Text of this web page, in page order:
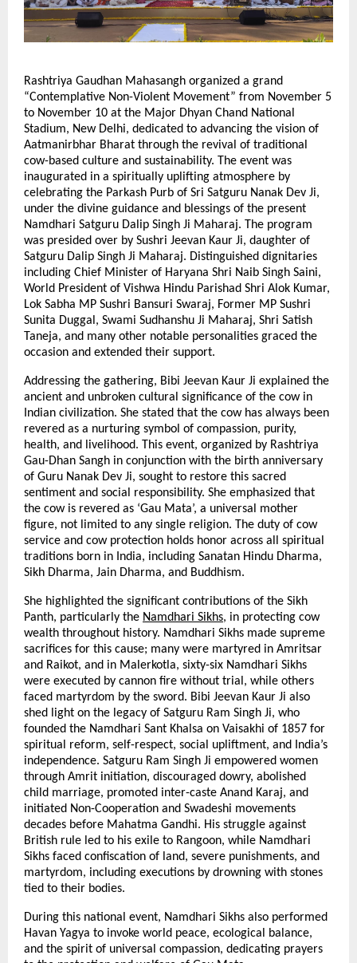
Rashtriya Gaudhan Mahasangh organized a grand
“Contemplative Non-Violent Movement” from November 5
to November 10 at the Major Dhyan Chand National
Stadium, New Delhi, dedicated to advancing the vision of
Aatmanirbhar Bharat through the revival of traditional
cow-based culture and sustainability. The event was
inaugurated in a spiritually uplifting atmosphere by
celebrating the Parkash Purb of Sri Satguru Nanak Dev Ji,
under the divine guidance and blessings of the present
Namdhari Satguru Dalip Singh Ji Maharaj. The program
was presided over by Sushri Jeevan Kaur Ji, daughter of
Satguru Dalip Singh Ji Maharaj. Distinguished dignitaries
including Chief Minister of Haryana Shri Naib Singh Saini,
World President of Vishwa Hindu Parishad Shri Alok Kumar,
Lok Sabha MP Sushri Bansuri Swaraj, Former MP Sushri
Sunita Duggal, Swami Sudhanshu Ji Maharaj, Shri Satish
Taneja, and many other notable personalities graced the
occasion and extended their support.
Addressing the gathering, Bibi Jeevan Kaur Ji explained the
ancient and unbroken cultural significance of the cow in
Indian civilization. She stated that the cow has always been
revered as a nurturing symbol of compassion, purity,
health, and livelihood. This event, organized by Rashtriya
Gau-Dhan Sangh in conjunction with the birth anniversary
of Guru Nanak Dev Ji, sought to restore this sacred
sentiment and social responsibility. She emphasized that
the cow is revered as ‘Gau Mata’, a universal mother
figure, not limited to any single religion. The duty of cow
service and cow protection holds honor across all spiritual
traditions born in India, including Sanatan Hindu Dharma,
Sikh Dharma, Jain Dharma, and Buddhism.
She highlighted the significant contributions of the Sikh
Panth, particularly the Namdhari Sikhs, in protecting cow
wealth throughout history. Namdhari Sikhs made supreme
sacrifices for this cause; many were martyred in Amritsar
and Raikot, and in Malerkotla, sixty-six Namdhari Sikhs
were executed by cannon fire without trial, while others
faced martyrdom by the sword. Bibi Jeevan Kaur Ji also
shed light on the legacy of Satguru Ram Singh Ji, who
founded the Namdhari Sant Khalsa on Vaisakhi of 1857 for
spiritual reform, self-respect, social upliftment, and India’s
independence. Satguru Ram Singh Ji empowered women
through Amrit initiation, discouraged dowry, abolished
child marriage, promoted inter-caste Anand Karaj, and
initiated Non-Cooperation and Swadeshi movements
decades before Mahatma Gandhi. His struggle against
British rule led to his exile to Rangoon, while Namdhari
Sikhs faced confiscation of land, severe punishments, and
martyrdom, including executions by drowning with stones
tied to their bodies.
During this national event, Namdhari Sikhs also performed
Havan Yagya to invoke world peace, ecological balance,
and the spirit of universal compassion, dedicating prayers